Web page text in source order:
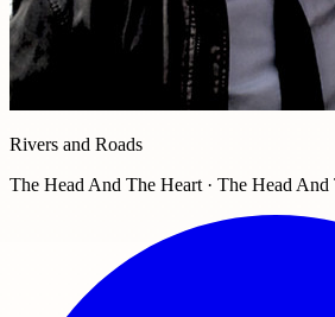
Rivers and Roads
The Head And The Heart · The Head And